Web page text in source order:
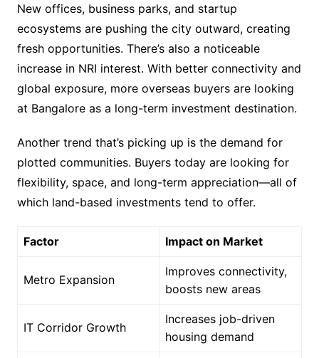
New offices, business parks, and startup
ecosystems are pushing the city outward, creating
fresh opportunities. There’s also a noticeable
increase in NRI interest. With better connectivity and
global exposure, more overseas buyers are looking
at Bangalore as a long-term investment destination.
Another trend that’s picking up is the demand for
plotted communities. Buyers today are looking for
flexibility, space, and long-term appreciation—all of
which land-based investments tend to offer.
Factor Impact on Market
Metro Expansion
Improves connectivity,
boosts new areas
IT Corridor Growth
Increases job-driven
housing demand